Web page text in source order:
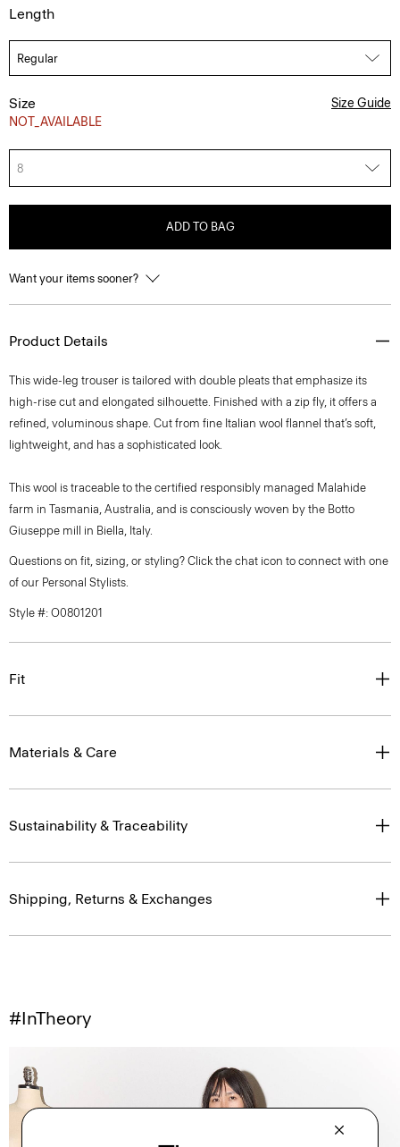
Length
Size
NOT_AVAILABLE
Size Guide
8
ADD TO BAG
Want your items sooner?
Product Details
This wide-leg trouser is tailored with double pleats that emphasize its
high-rise cut and elongated silhouette. Finished with a zip fly, it offers a
refined, voluminous shape. Cut from fine Italian wool flannel that’s soft,
lightweight, and has a sophisticated look.
This wool is traceable to the certified responsibly managed Malahide
farm in Tasmania, Australia, and is consciously woven by the Botto
Giuseppe mill in Biella, Italy.
Questions on fit, sizing, or styling? Click the chat icon to connect with one
of our Personal Stylists.
Style #: O0801201
Fit
Materials & Care
Sustainability & Traceability
Shipping, Returns & Exchanges
#InTheory